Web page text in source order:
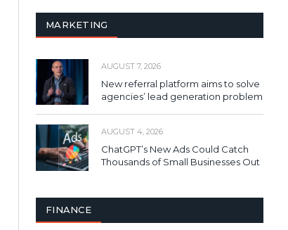
MARKETING
AUGUST 7, 2026
New referral platform aims to solve
agencies’ lead generation problem
AUGUST 4, 2026
ChatGPT’s New Ads Could Catch
Thousands of Small Businesses Out
FINANCE